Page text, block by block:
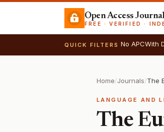
Open Access
FREE · VERIFIED ·
QUICK FILTERS No APCWith
Home/Journals/The
LANGUAGE AND
The